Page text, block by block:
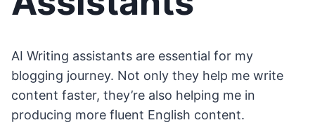
AI Writing assistants are essential for my
blogging journey. Not only they help me write
content faster, they’re also helping me in
producing more fluent English content.